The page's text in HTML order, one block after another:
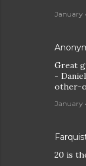
January
Great
-
other-
January
20 is